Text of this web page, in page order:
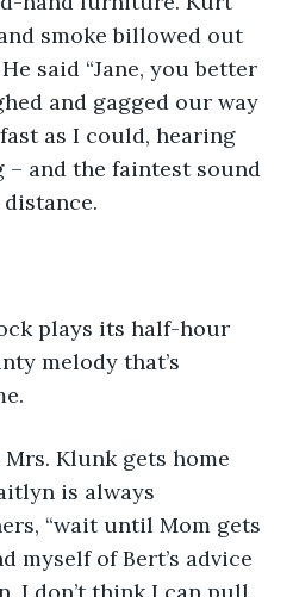
smoke billowed out
said “Jane, you better
and gagged our way
as I could, hearing
– and the faintest sound
plays its half-hour
melody that’s
Klunk gets home
is always
“wait until Mom gets
myself of Bert’s advice
I don’t think I can pull